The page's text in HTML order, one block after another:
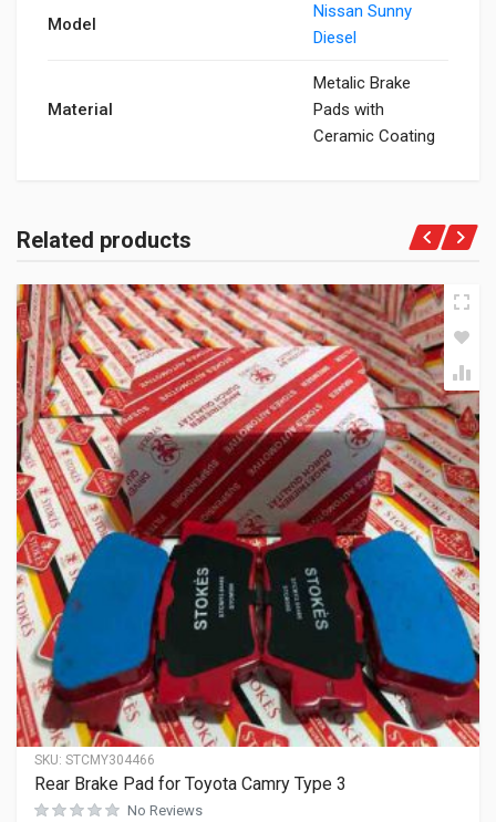
Model
Nissan Sunny
Diesel
Material
Metalic Brake
Pads with
Ceramic Coating
Related products
SKU: STCMY304466
Rear Brake Pad for Toyota Camry Type 3
No Reviews